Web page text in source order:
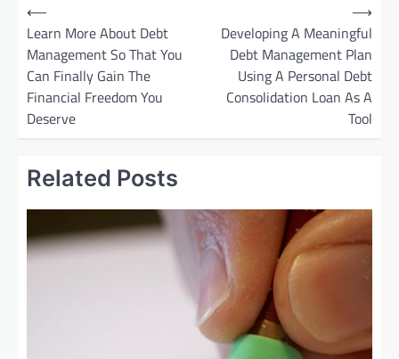
a
⟵
Learn More About Debt
Management So That You
Can Finally Gain The
Financial Freedom You
Deserve
Developing A Meaningful
Debt Management Plan
Using A Personal Debt
Consolidation Loan As A
Tool
⟶
Related Posts